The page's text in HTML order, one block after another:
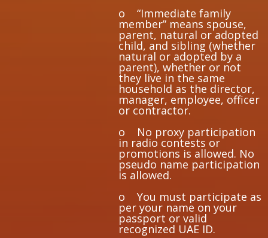
o “Immediate family
member” means spouse,
parent, natural or adopted
child, and sibling (whether
natural or adopted by a
parent), whether or not
they live in the same
household as the director,
manager, employee, officer
or contractor.
o No proxy participation
in radio contests or
promotions is allowed. No
pseudo name participation
is allowed.
o You must participate as
per your name on your
passport or valid
recognized UAE ID.